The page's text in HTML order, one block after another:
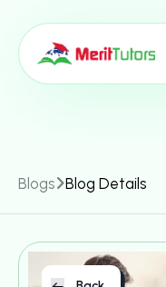
Blogs Blog Details